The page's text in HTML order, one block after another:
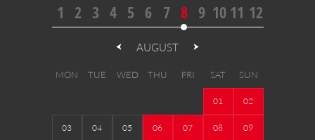
1 2 3 4 5 6 7 8 9 10 11 12
AUGUST
MON TUE WED THU FRI SAT SUN
01 02
03 04 05 06 07 08 09